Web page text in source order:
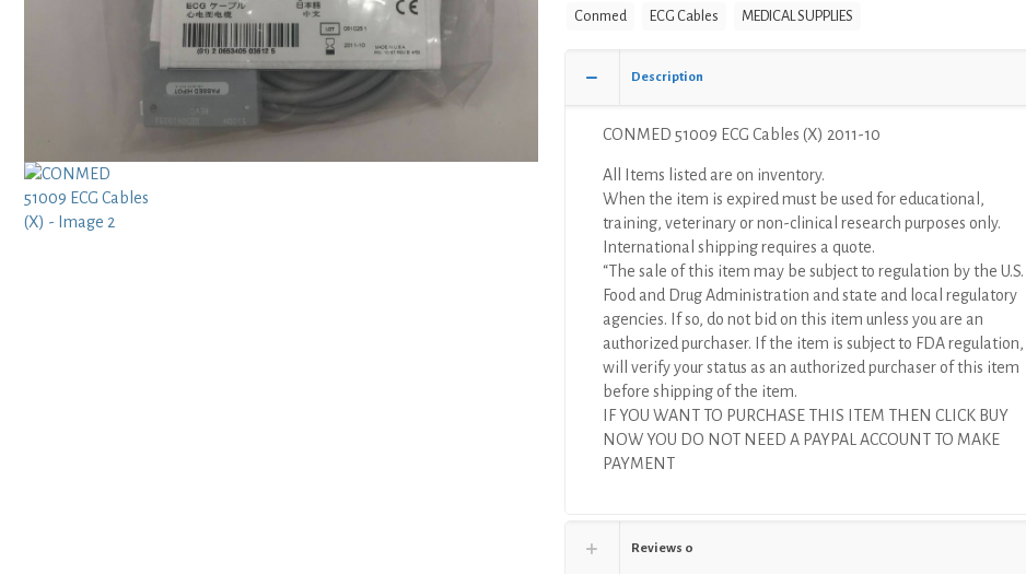
Conmed ECG Cables MEDICAL SUPPLIES
Description
CONMED 51009 ECG Cables (X) 2011-10
All Items listed are on inventory.
When the item is expired must be used for educational,
training, veterinary or non-clinical research purposes only.
International shipping requires a quote.
“The sale of this item may be subject to regulation by the U.S.
Food and Drug Administration and state and local regulatory
agencies. If so, do not bid on this item unless you are an
authorized purchaser. If the item is subject to FDA regulation, I
will verify your status as an authorized purchaser of this item
before shipping of the item.
IF YOU WANT TO PURCHASE THIS ITEM THEN CLICK BUY
NOW YOU DO NOT NEED A PAYPAL ACCOUNT TO MAKE
PAYMENT
Reviews 0